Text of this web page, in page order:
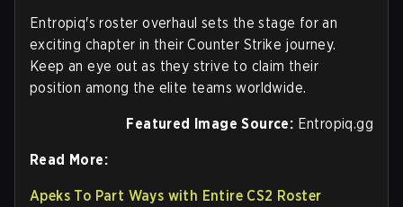
Entropiq's roster overhaul sets the stage for an
exciting chapter in their Counter Strike journey.
Keep an eye out as they strive to claim their
position among the elite teams worldwide.
Featured Image Source: Entropiq.gg
Read More:
Apeks To Part Ways with Entire CS2 Roster